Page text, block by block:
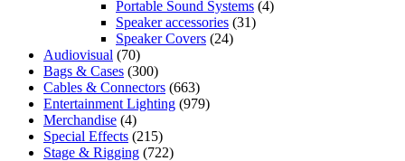
Portable Sound Systems (4)
Speaker accessories (31)
Speaker Covers (24)
Audiovisual (70)
Bags & Cases (300)
Cables & Connectors (663)
Entertainment Lighting (979)
Merchandise (4)
Special Effects (215)
Stage & Rigging (722)